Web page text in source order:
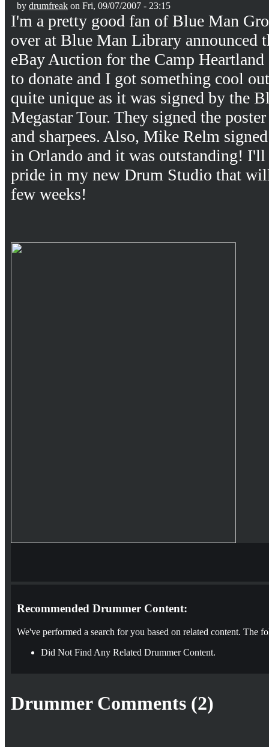
by drumfreak on Fri, 09/07/2007 - 23:15
I'm a pretty good fan of Blue Man
over at Blue Man Library announced
eBay Auction for the Camp
to donate and I got something cool
quite unique as it was signed by the
Megastar Tour. They signed the
and sharpees. Also, Mike Relm
in Orlando and it was outstanding!
pride in my new Drum Studio that
few weeks!
Recommended Drummer Content:
We've performed a search for you based on related content. The
Did Not Find Any Related Drummer Content.
Drummer Comments (2)